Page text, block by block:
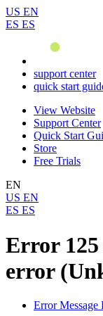
US EN
ES ES
support center
quick start
View Website
Support Center
Quick Start
Store
Free Trials
EN
US EN
ES ES
Error
error
Error Message